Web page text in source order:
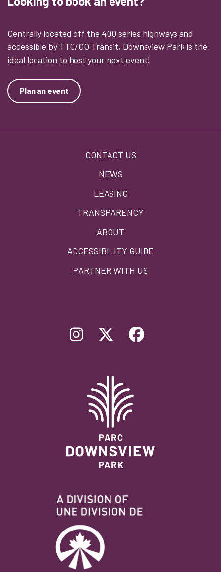
Centrally located off the 400 series highways and
accessible by TTC/GO Transit, Downsview Park is the
ideal location to host your next event!
Plan an event
CONTACT US
NEWS
LEASING
TRANSPARENCY
ABOUT
ACCESSIBILITY GUIDE
PARTNER WITH US